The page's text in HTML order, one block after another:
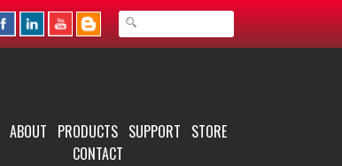
ABOUT PRODUCTS SUPPORT STORE
CONTACT